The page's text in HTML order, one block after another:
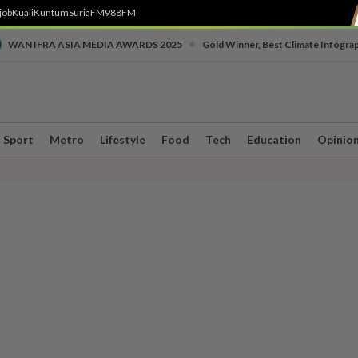
KualiKuntumSuriaFM988FM
WAN IFRA ASIA MEDIA AWARDS 2025 Gold Winner, Best Climate
Sport Metro Lifestyle Food Tech Education Opinion